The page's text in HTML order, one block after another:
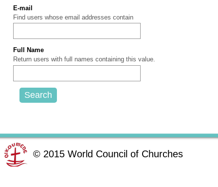
E-mail
Find users whose email addresses contain
Full Name
Return users with full names containing this value.
© 2015 World Council of Churches